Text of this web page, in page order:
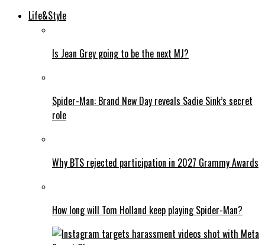
Life&Style
Is Jean Grey going to be the next MJ?
Spider-Man: Brand New Day reveals Sadie Sink’s secret
role
Why BTS rejected participation in 2027 Grammy Awards
How long will Tom Holland keep playing Spider-Man?